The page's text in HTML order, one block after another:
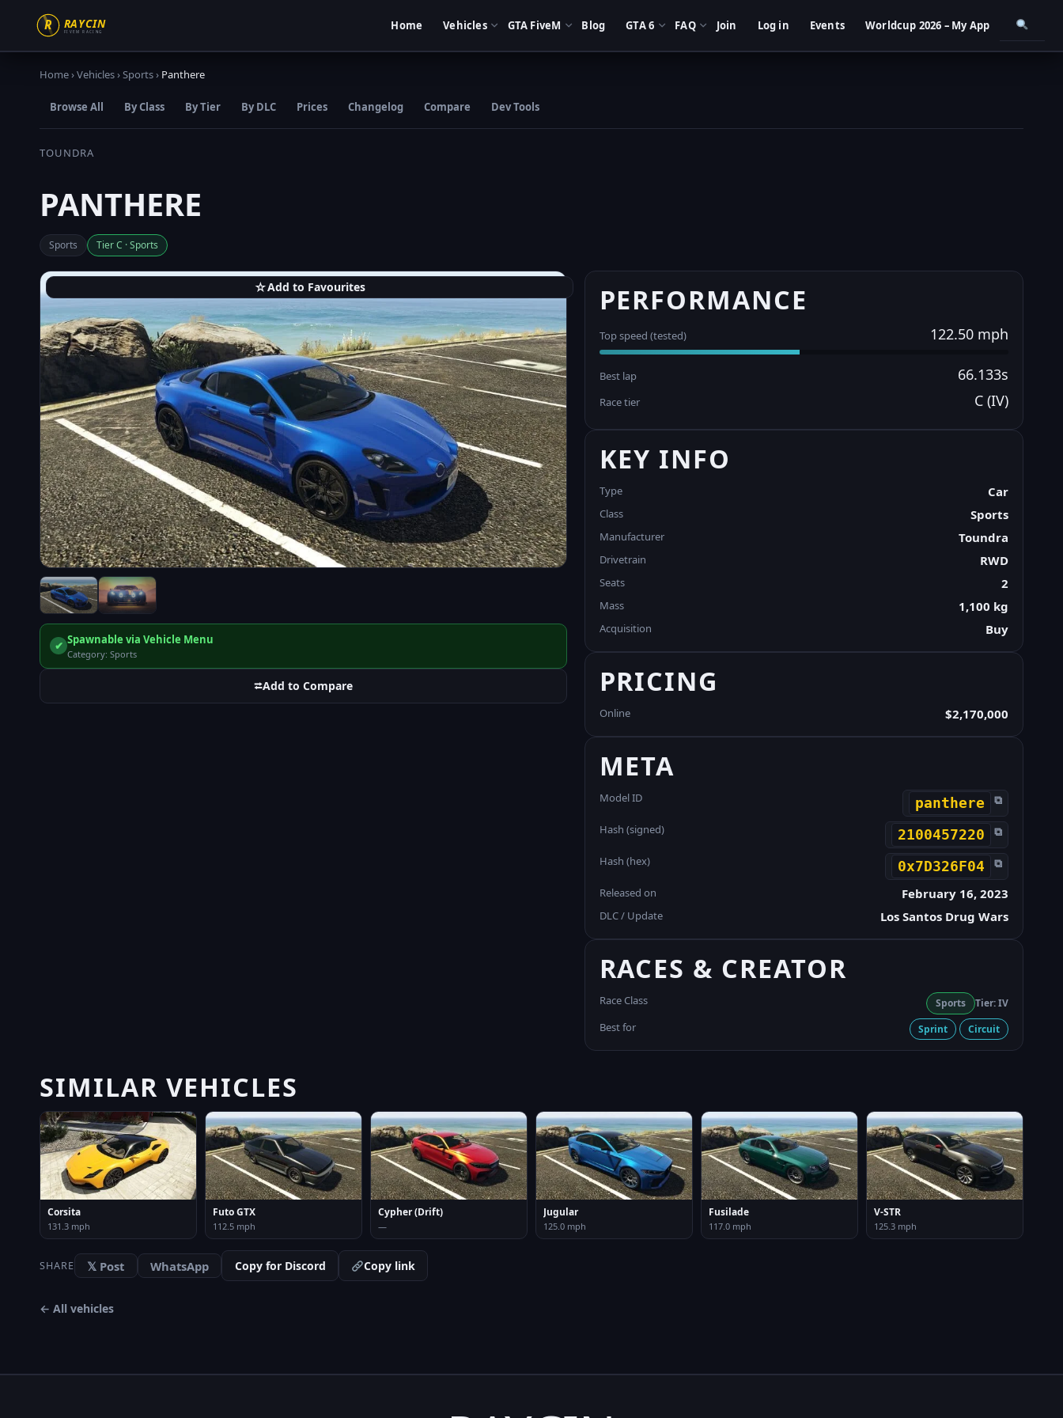
Home Vehicles GTA FiveM Blog GTA 6 FAQ Join Log in Events Worldcup 2026 – My App
Home›Vehicles›Sports› Panthere
Browse All By Class By Tier By DLC Prices Changelog Compare Dev Tools
TOUNDRA
PANTHERE
Sports Tier C · Sports
☆Add to Favourites
✔ Spawnable via Vehicle Menu
Category: Sports
⮂Add to Compare
PERFORMANCE
Top speed (tested) 122.50 mph
Best lap 66.133s
Race tier C (IV)
KEY INFO
Type Car
Class Sports
Manufacturer Toundra
Drivetrain RWD
Seats 2
Mass 1,100 kg
Acquisition Buy
PRICING
Online $2,170,000
META
Model ID panthere ⧉
Hash (signed) 2100457220 ⧉
Hash (hex) 0x7D326F04 ⧉
Released on February 16, 2023
DLC / Update Los Santos Drug Wars
RACES & CREATOR
Race Class Sports Tier: IV
Best for Sprint Circuit
SIMILAR VEHICLES
Corsita
131.3 mph
Futo GTX
112.5 mph
Cypher (Drift)
—
Jugular
125.0 mph
Fusilade
117.0 mph
V-STR
125.3 mph
SHARE 𝕏 Post WhatsApp Copy for Discord Copy link
← All vehicles